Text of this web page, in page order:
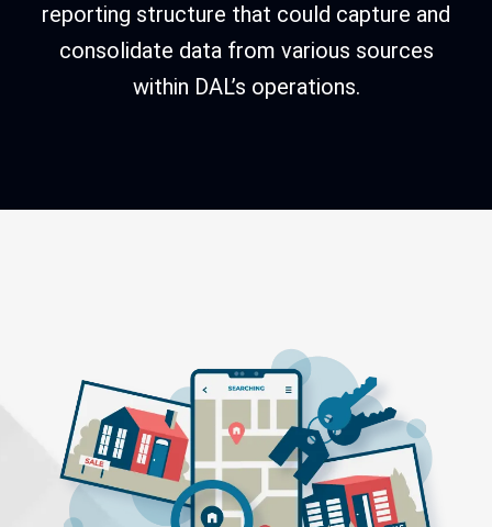
reporting structure that could capture and
consolidate data from various sources
within DAL’s operations.